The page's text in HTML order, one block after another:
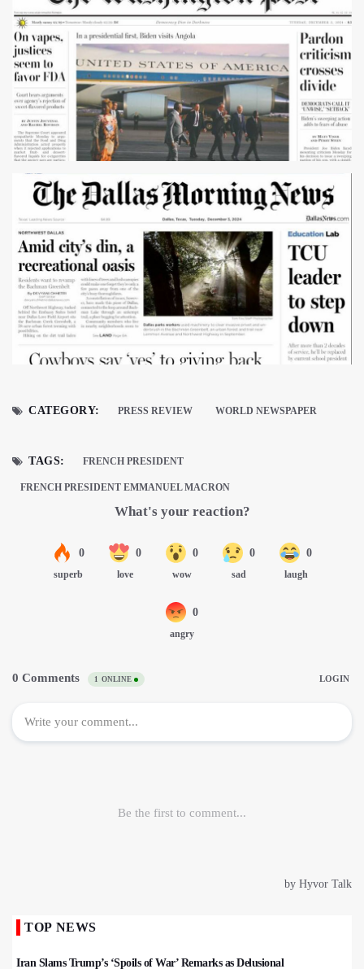
CATEGORY: PRESS REVIEW WORLD NEWSPAPER
TAGS: FRENCH PRESIDENT
FRENCH PRESIDENT EMMANUEL MACRON
TOP NEWS
Iran Slams Trump’s ‘Spoils of War’ Remarks as Delusional